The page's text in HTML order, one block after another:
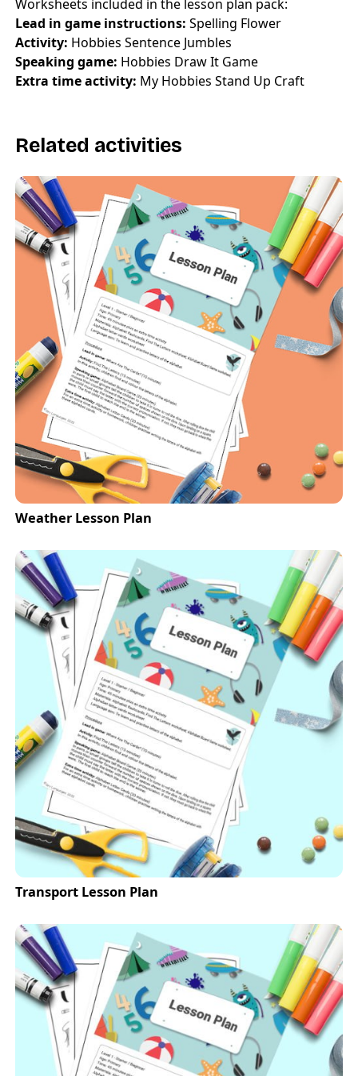
Worksheets included in the lesson plan pack:
Lead in game instructions: Spelling Flower
Activity: Hobbies Sentence Jumbles
Speaking game: Hobbies Draw It Game
Extra time activity: My Hobbies Stand Up Craft
Related activities
Weather Lesson Plan
Transport Lesson Plan